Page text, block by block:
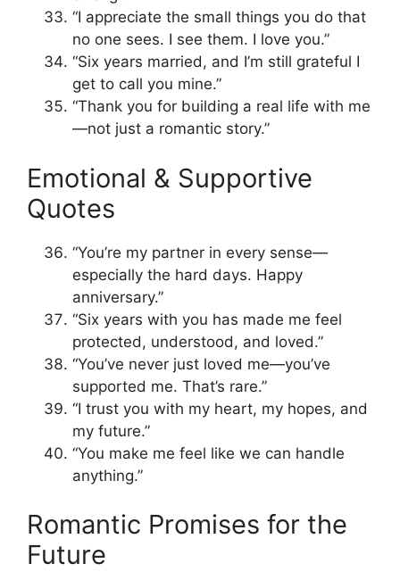
“I appreciate the small things you do that
no one sees. I see them. I love you.”
“Six years married, and I’m still grateful I
get to call you mine.”
“Thank you for building a real life with me
—not just a romantic story.”
Emotional & Supportive
Quotes
“You’re my partner in every sense—
especially the hard days. Happy
anniversary.”
“Six years with you has made me feel
protected, understood, and loved.”
“You’ve never just loved me—you’ve
supported me. That’s rare.”
“I trust you with my heart, my hopes, and
my future.”
“You make me feel like we can handle
anything.”
Romantic Promises for the
Future